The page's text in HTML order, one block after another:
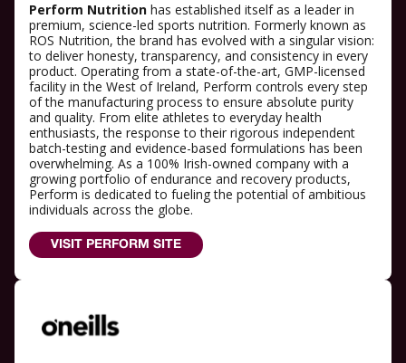
Perform Nutrition has established itself as a leader in
premium, science-led sports nutrition. Formerly known as
ROS Nutrition, the brand has evolved with a singular vision:
to deliver honesty, transparency, and consistency in every
product. Operating from a state-of-the-art, GMP-licensed
facility in the West of Ireland, Perform controls every step
of the manufacturing process to ensure absolute purity
and quality. From elite athletes to everyday health
enthusiasts, the response to their rigorous independent
batch-testing and evidence-based formulations has been
overwhelming. As a 100% Irish-owned company with a
growing portfolio of endurance and recovery products,
Perform is dedicated to fueling the potential of ambitious
individuals across the globe.
VISIT PERFORM SITE